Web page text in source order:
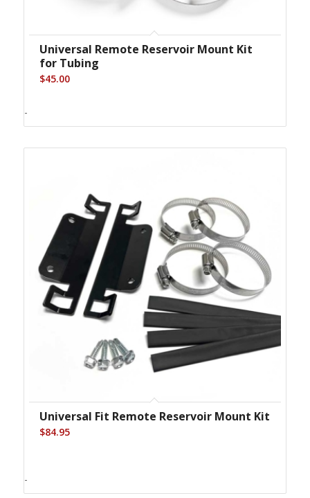
Universal Remote Reservoir Mount Kit
for Tubing
$45.00
-
Universal Fit Remote Reservoir Mount Kit
$84.95
-